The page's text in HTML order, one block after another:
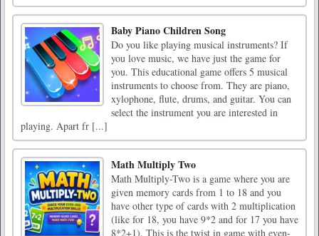
Baby Piano Children Song
Do you like playing musical instruments? If
you love music, we have just the game for
you. This educational game offers 5 musical
instruments to choose from. They are piano,
xylophone, flute, drums, and guitar. You can
select the instrument you are interested in
playing. Apart fr [...]
Math Multiply Two
Math Multiply-Two is a game where you are
given memory cards from 1 to 18 and you
have other type of cards with 2 multiplication
(like for 18, you have 9*2 and for 17 you have
8*2+1). This is the twist in game with even-